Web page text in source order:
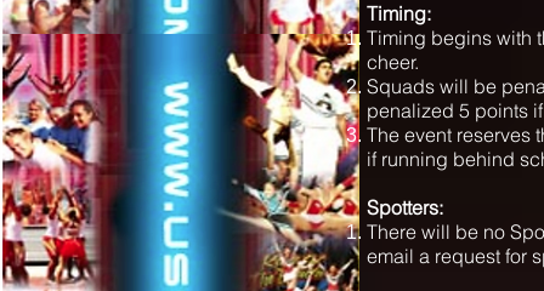
Timing:
Timing begins with
cheer.
Squads will be
penalized 5 points
The event reserves
if running behind
Spotters:
There will be no
email a request for